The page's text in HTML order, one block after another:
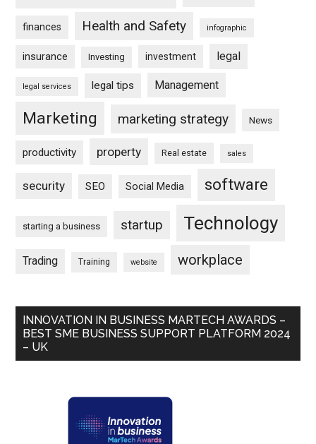
finances Health and Safety infographic
insurance Investing investment legal
legal services legal tips Management
Marketing marketing strategy News
productivity property Real estate sales
security SEO Social Media software
starting a business startup Technology
Trading Training website workplace
INNOVATION IN BUSINESS MARTECH AWARDS –
BEST SME BUSINESS SUPPORT PLATFORM 2024
– UK